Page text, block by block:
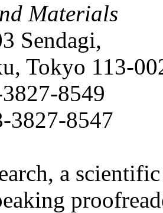
Materials
Sendagi,
Tokyo 113-
8549
3827-8547
a